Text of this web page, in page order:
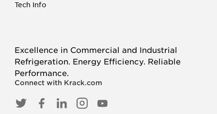
Tech Info
Excellence in Commercial and Industrial
Refrigeration. Energy Efficiency. Reliable
Performance.
Connect with Krack.com
TWITTER
FACEBOOK
LINKED
INSTAGRAM
YOUTUBE